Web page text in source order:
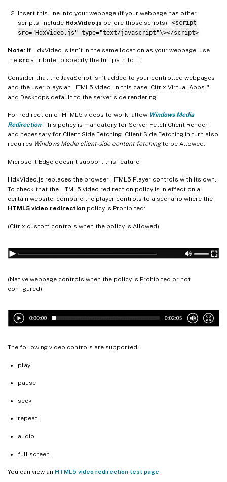
Insert this line into your webpage (if your webpage has other
scripts, include HdxVideo.js before those scripts): <script
src="HdxVideo.js" type="text/javascript"\></script>
Note: If HdxVideo.js isn’t in the same location as your webpage, use
the src attribute to specify the full path to it.
Consider that the JavaScript isn’t added to your controlled webpages
and the user plays an HTML5 video. In this case, Citrix Virtual Apps ™
and Desktops default to the server-side rendering.
For redirection of HTML5 videos to work, allow Windows Media
Redirection. This policy is mandatory for Server Fetch Client Render,
and necessary for Client Side Fetching. Client Side Fetching in turn also
requires Windows Media client-side content fetchingto be Allowed.
Microsoft Edge doesn’t support this feature.
HdxVideo.js replaces the browser HTML5 Player controls with its own.
To check that the HTML5 video redirection policy is in effect on a
certain website, compare the player controls to a scenario where the
HTML5 video redirection policy is Prohibited:
(Citrix custom controls when the policy is Allowed)
(Native webpage controls when the policy is Prohibited or not
configured)
The following video controls are supported:
play
pause
seek
repeat
audio
full screen
You can view an HTML5 video redirection test page.